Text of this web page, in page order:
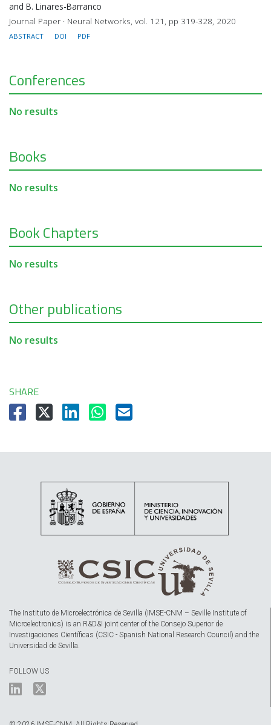
and B. Linares-Barranco
Journal Paper · Neural Networks, vol. 121, pp 319-328, 2020
ABSTRACT DOI PDF
Conferences
No results
Books
No results
Book Chapters
No results
Other publications
No results
SHARE
The Instituto de Microelectrónica de Sevilla (IMSE-CNM – Seville Institute of
Microelectronics) is an R&D&I joint center of the Consejo Superior de
Investigaciones Científicas (CSIC - Spanish National Research Council) and the
Universidad de Sevilla.
FOLLOW US